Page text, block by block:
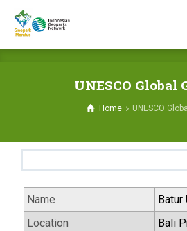
UNESCO Global
Home UNESCO
Name
Batur
Location
Bali